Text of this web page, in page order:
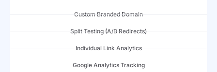
Custom Branded Domain
Split Testing (A/B Redirects)
Individual Link Analytics
Google Analytics Tracking